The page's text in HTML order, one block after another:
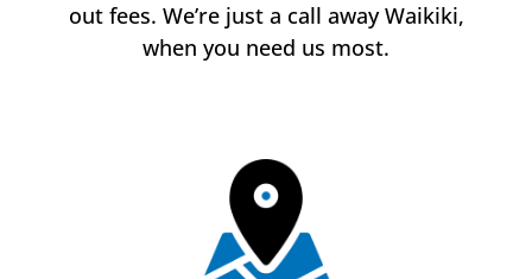
out fees. We’re just a call away Waikiki,
when you need us most.